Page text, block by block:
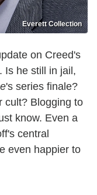
Everett Collection
on Creed's
Is he still in jail,
's series finale?
cult? Blogging to
know. Even a
central
even happier to